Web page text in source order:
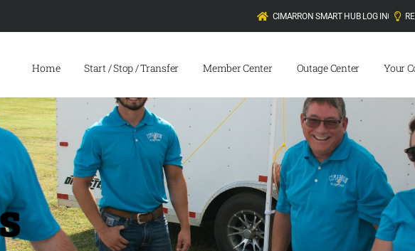
CIMARRON SMART HUB LOG IN
Home Start / Stop / Transfer Member Center Outage Center Your